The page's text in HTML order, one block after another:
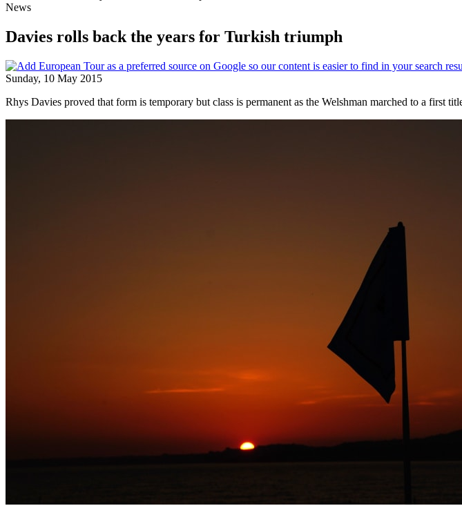
News
Davies rolls back the years for Turkish triumph
Sunday, 10 May 2015
Rhys Davies proved that form is temporary but class is permanent as the Welshman marched to a first